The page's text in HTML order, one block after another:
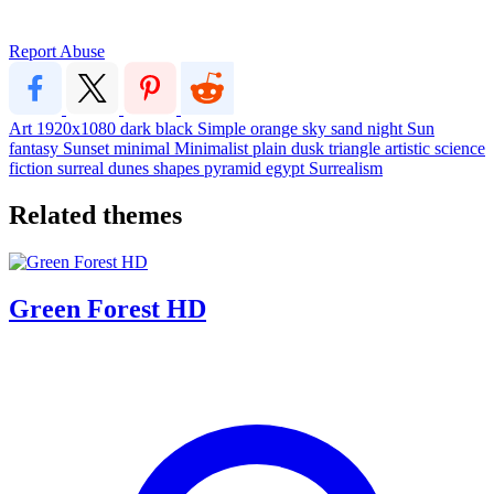
Report Abuse
Art 1920x1080 dark black Simple orange sky sand night Sun
fantasy Sunset minimal Minimalist plain dusk triangle artistic science
fiction surreal dunes shapes pyramid egypt Surrealism
Related themes
Green Forest HD